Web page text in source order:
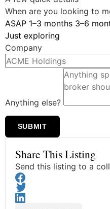
When are you looking to
ASAP 1–3 months 3–6
Just exploring
Company
Anything else?
SUBMIT
Share This Listing
Send this listing to a